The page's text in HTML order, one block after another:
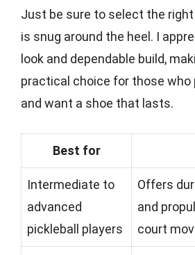
Just be sure to select the
is snug around the heel. I
look and dependable build,
practical choice for those who
and want a shoe that lasts.
Best for
Intermediate to
advanced
pickleball players
Offers
and
court